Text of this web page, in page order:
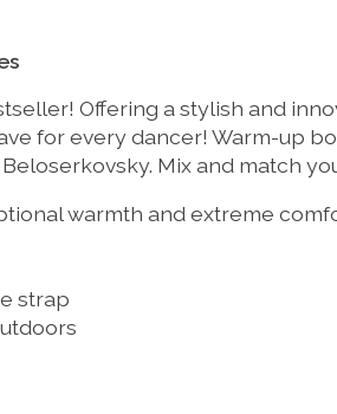
Offering a stylish and
for every dancer! Warm-up
Mix and match
warmth and extreme
strap